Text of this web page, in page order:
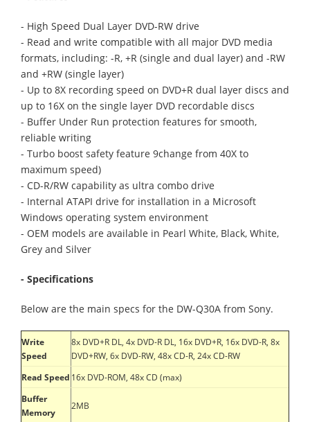
- High Speed Dual Layer DVD-RW drive
- Read and write compatible with all major DVD media
formats, including: -R, +R (single and dual layer) and -RW
and +RW (single layer)
- Up to 8X recording speed on DVD+R dual layer discs and
up to 16X on the single layer DVD recordable discs
- Buffer Under Run protection features for smooth,
reliable writing
- Turbo boost safety feature 9change from 40X to
maximum speed)
- CD-R/RW capability as ultra combo drive
- Internal ATAPI drive for installation in a Microsoft
Windows operating system environment
- OEM models are available in Pearl White, Black, White,
Grey and Silver
- Specifications
Below are the main specs for the DW-Q30A from Sony.
Write
Speed
8x DVD+R DL, 4x DVD-R DL, 16x DVD+R, 16x DVD-R, 8x
DVD+RW, 6x DVD-RW, 48x CD-R, 24x CD-RW
Read Speed 16x DVD-ROM, 48x CD (max)
Buffer
Memory
2MB